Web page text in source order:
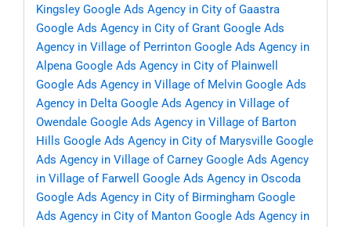
Kingsley Google Ads Agency in City of Gaastra
Google Ads Agency in City of Grant Google Ads
Agency in Village of Perrinton Google Ads Agency in
Alpena Google Ads Agency in City of Plainwell
Google Ads Agency in Village of Melvin Google Ads
Agency in Delta Google Ads Agency in Village of
Owendale Google Ads Agency in Village of Barton
Hills Google Ads Agency in City of Marysville Google
Ads Agency in Village of Carney Google Ads Agency
in Village of Farwell
Google Ads Agency in Oscoda
Google Ads Agency in City of Birmingham Google
Ads Agency in City of Manton Google Ads Agency in